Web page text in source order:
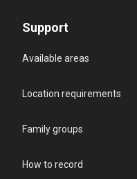
Support
Available areas
Location requirements
Family groups
How to record